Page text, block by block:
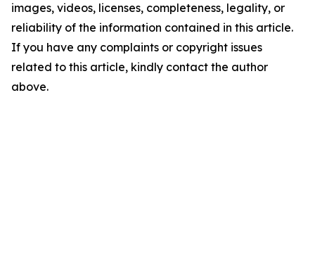
images, videos, licenses, completeness, legality, or
reliability of the information contained in this article.
If you have any complaints or copyright issues
related to this article, kindly contact the author
above.